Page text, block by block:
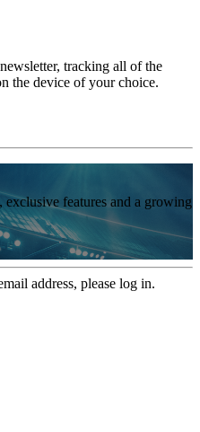
tracking all of the
the device of your choice.
features and a growing
address, please log in.